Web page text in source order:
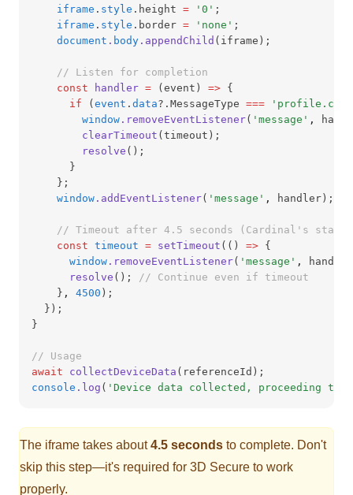
iframe . style .height = '0' ;
iframe . style .border = 'none' ;
document . body .appendChild (iframe);
// Listen for completion
const
handler = (event) => {
if ( event . data?.MessageType ===
window .removeEventListener( 'message' ,
clearTimeout (timeout);
resolve ();
      }
    };
window .addEventListener( 'message' , handler);
// Timeout after 4.5 seconds (Cardinal's
const timeout = setTimeout (() => {
window .removeEventListener( 'message' ,
resolve ();
// Continue even if timeout
    }
, 4500 );
  });
}
// Usage
await
collectDeviceData (referenceId);
console .log ( 'Device data collected, proceeding to
The iframe takes about4.5 seconds to complete. Don't
skip this step—it's required for 3D Secure to work
properly.